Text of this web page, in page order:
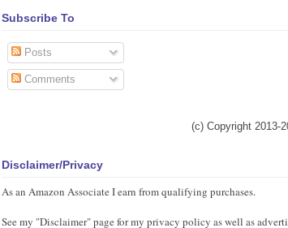
Subscribe To
Posts
Comments
(c) Copyright 2013-
Disclaimer/Privacy
As an Amazon Associate I earn from qualifying purchases.
See my "Disclaimer" page for my privacy policy as well as